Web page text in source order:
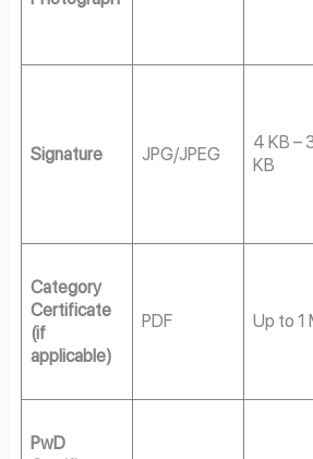
Signature JPG/JPEG
4 KB –
KB
Category
Certificate
(if
applicable)
PDF Up to 1
PwD